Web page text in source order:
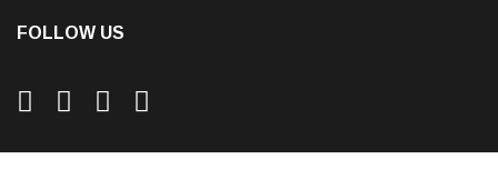
FOLLOW US